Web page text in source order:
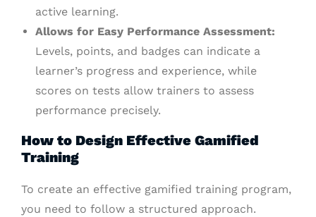
active learning.
Allows for Easy Performance Assessment:
Levels, points, and badges can indicate a
learner’s progress and experience, while
scores on tests allow trainers to assess
performance precisely.
How to Design Effective Gamified
Training
To create an effective gamified training program,
you need to follow a structured approach.